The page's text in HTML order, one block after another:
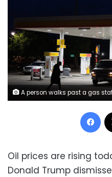
A person walks past a gas station in Portland, Oregon on
Oil prices are rising
Donald Trump